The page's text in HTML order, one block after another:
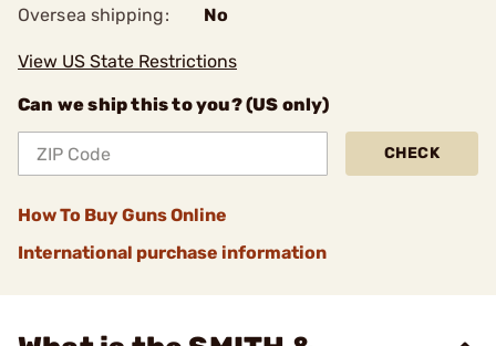
Oversea shipping: No
View US State Restrictions
Can we ship this to you? (US only)
CHECK
How To Buy Guns Online
International purchase information